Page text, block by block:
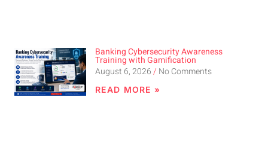
Banking Cybersecurity Awareness
Training with Gamification
August 6, 2026
No Comments
READ MORE »